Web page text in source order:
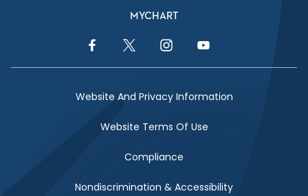
MYCHART
Facebook LinkTwitter LinkInstagram LinkYouTube Link
Website And Privacy Information
Website Terms Of Use
Compliance
Nondiscrimination & Accessibility